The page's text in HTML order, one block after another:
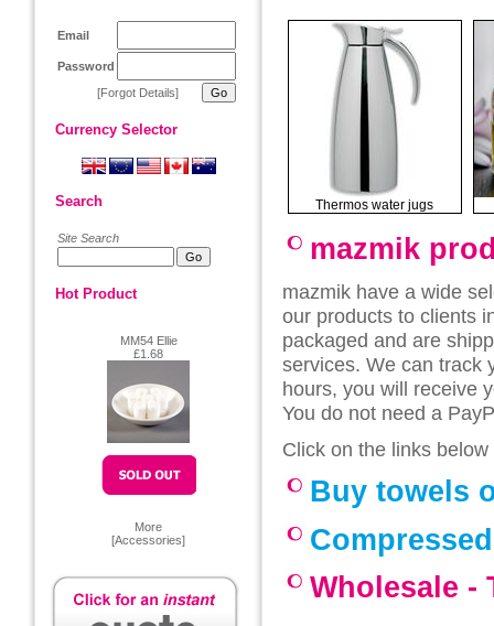
Email
Password
[Forgot Details]
Currency Selector
Search
Site Search
Hot Product
MM54 Ellie
£1.68
More
[Accessories]
Thermos water jugs
mazmik
mazmik have a wide
our products to clients
packaged and are
services. We can track
hours, you will receive
You do not need a
Click on the links
Buy towels
Wholesale -